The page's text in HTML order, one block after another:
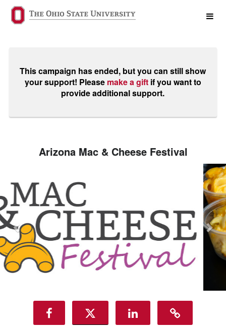
Main
Past Projects Crowdfunding
This campaign has ended, but you can still show
your support! Please make a giftif you want to
provide additional support.
Arizona Mac & Cheese Festival
Previous